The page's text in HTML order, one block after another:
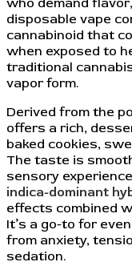
who demand
disposable vape
cannabinoid that
when exposed to
traditional
vapor form.
Derived from the
offers a rich,
baked cookies,
The taste is
sensory
indica-dominant
effects combined
It’s a go-to for
from anxiety,
sedation.